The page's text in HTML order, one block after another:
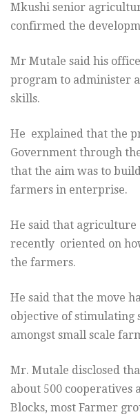
Mkushi senior
confirmed the
Mr Mutale said his
program to administer
skills.
He explained that the
Government through
that the aim was to
farmers in enterprise.
He said that
recently oriented on
the farmers.
He said that the move
objective of stimulating
amongst small scale
Mr. Mutale disclosed
about 500
Blocks, most Farmer